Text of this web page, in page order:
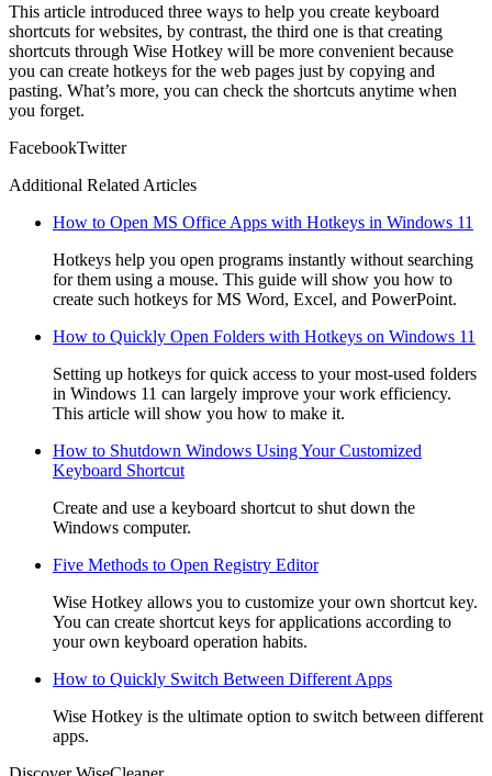
This article introduced three ways to help you create keyboard
shortcuts for websites, by contrast, the third one is that creating
shortcuts through Wise Hotkey will be more convenient because
you can create hotkeys for the web pages just by copying and
pasting. What’s more, you can check the shortcuts anytime when
you forget.
FacebookTwitter
Additional Related Articles
How to Open MS Office Apps with Hotkeys in Windows 11
Hotkeys help you open programs instantly without searching
for them using a mouse. This guide will show you how to
create such hotkeys for MS Word, Excel, and PowerPoint.
How to Quickly Open Folders with Hotkeys on Windows 11
Setting up hotkeys for quick access to your most-used folders
in Windows 11 can largely improve your work efficiency.
This article will show you how to make it.
How to Shutdown Windows Using Your Customized
Keyboard Shortcut
Create and use a keyboard shortcut to shut down the
Windows computer.
Five Methods to Open Registry Editor
Wise Hotkey allows you to customize your own shortcut key.
You can create shortcut keys for applications according to
your own keyboard operation habits.
How to Quickly Switch Between Different Apps
Wise Hotkey is the ultimate option to switch between different
apps.